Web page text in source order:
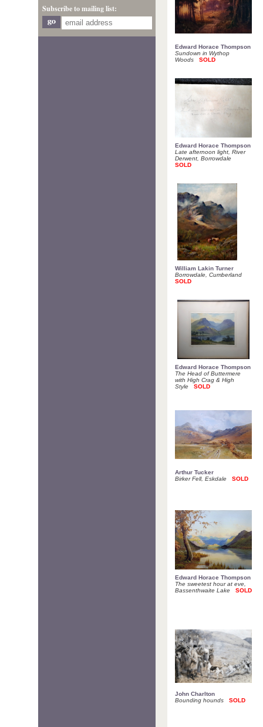
Subscribe to mailing list:
Edward Horace Thompson
Sundown in Wythop
Woods
SOLD
Edward Horace Thompson
Late afternoon light, River
Derwent, Borrowdale
SOLD
William Lakin Turner
Borrowdale, Cumberland
SOLD
Edward Horace Thompson
The Head of Buttermere
with High Crag & High
Style
SOLD
Arthur Tucker
Birker Fell, Eskdale
SOLD
Edward Horace Thompson
The sweetest hour at eve,
Bassenthwaite Lake
SOLD
John Charlton
Bounding hounds
SOLD